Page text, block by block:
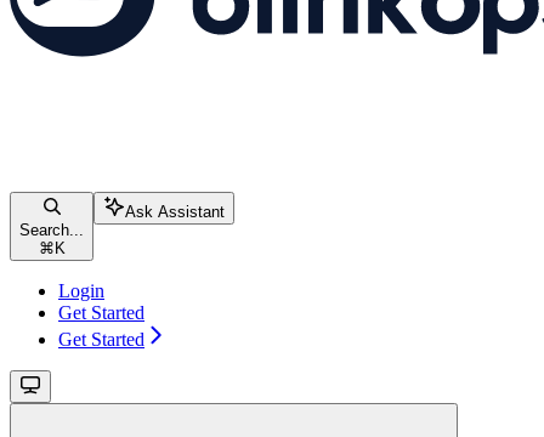
Search...
⌘ K
Ask Assistant
Login
Get Started
Get Started